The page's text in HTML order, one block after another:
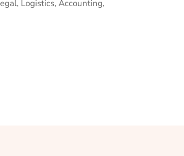
Logistics, Accounting,